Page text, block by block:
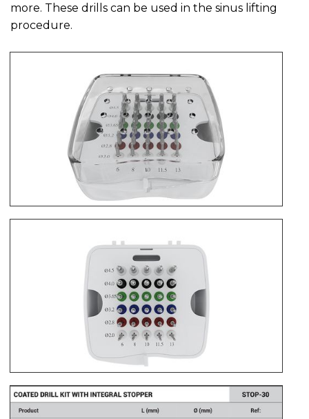
more. These drills can be used in the sinus lifting
procedure.